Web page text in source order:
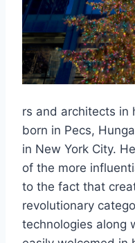
rs and architects in
born in Pecs,
in New York City.
of the more
to the fact that
revolutionary
technologies along